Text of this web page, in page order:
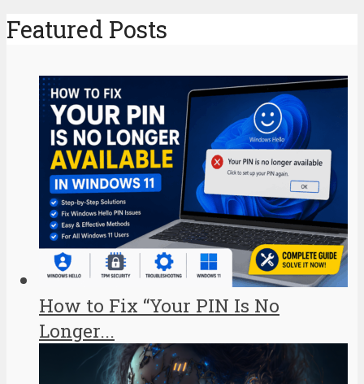
Featured Posts
How to Fix “Your PIN Is No
Longer...